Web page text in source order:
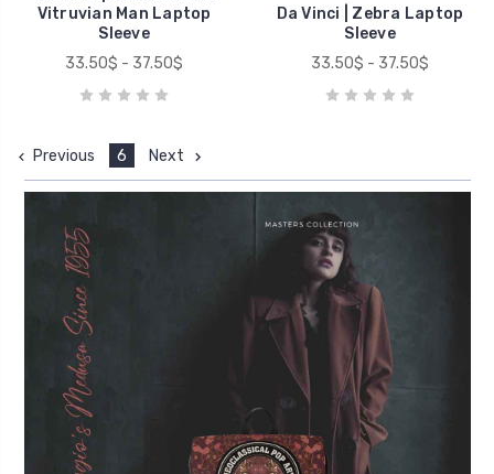
Vitruvian Man Laptop
Sleeve
33.50$ - 37.50$
Da Vinci | Zebra Laptop
Sleeve
33.50$ - 37.50$
Previous 6 Next